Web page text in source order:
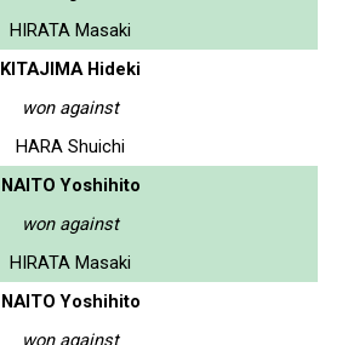
HIRATA Masaki
KITAJIMA Hideki
won against
HARA Shuichi
NAITO Yoshihito
won against
HIRATA Masaki
NAITO Yoshihito
won against